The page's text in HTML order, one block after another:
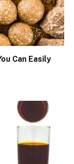
Can Easily